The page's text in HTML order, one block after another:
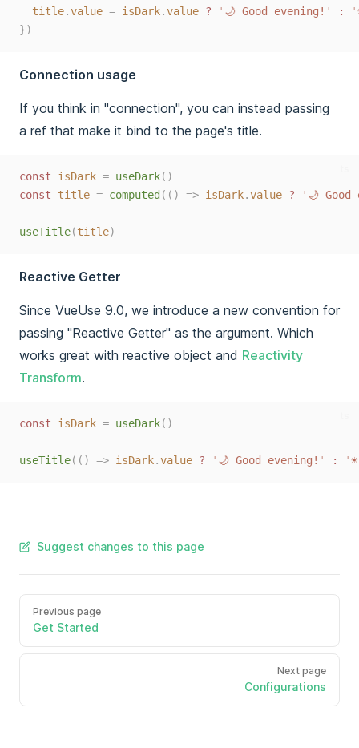
title.value = isDark.value ? ' 🌙 Good evening! ' : '
})
Connection usage
If you think in "connection", you can instead passing
a ref that make it bind to the page's title.
const isDark = useDark()
const title = computed (() => isDark.value ? ' 🌙
useTitle(title)
Reactive Getter
Since VueUse 9.0, we introduce a new convention for
passing "Reactive Getter" as the argument. Which
works great with reactive object and Reactivity
Transform.
const isDark = useDark()
useTitle(() => isDark.value ? ' 🌙 Good evening! ' : '
Suggest changes to this page
Previous page
Get Started
Next page
Configurations